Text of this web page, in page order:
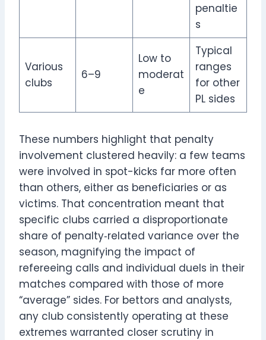
penaltie
s
Various
clubs
6–9
Low to
moderat
e
Typical
ranges
for other
PL sides
These numbers highlight that penalty
involvement clustered heavily: a few teams
were involved in spot-kicks far more often
than others, either as beneficiaries or as
victims. That concentration meant that
specific clubs carried a disproportionate
share of penalty‑related variance over the
season, magnifying the impact of
refereeing calls and individual duels in their
matches compared with those of more
“average” sides. For bettors and analysts,
any club consistently operating at these
extremes warranted closer scrutiny in